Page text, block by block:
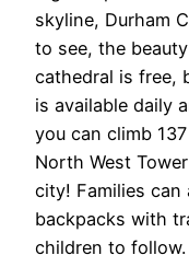
skyline, Durham
to see, the
cathedral is free,
is available daily
you can climb
North West
city! Families can
backpacks with
children to follow.